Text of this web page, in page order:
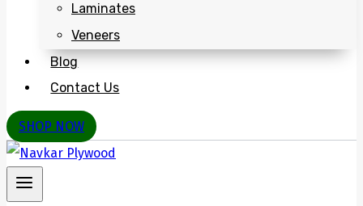
Laminates
Veneers
Blog
Contact Us
SHOP NOW